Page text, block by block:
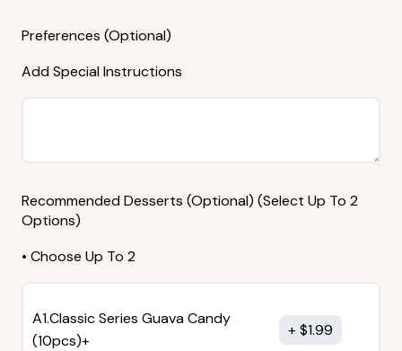
Preferences (Optional)
Add Special Instructions
Recommended Desserts (Optional) (Select Up To 2
Options)
• Choose Up To 2
A1.Classic Series Guava Candy
(10pcs)+
$1.99